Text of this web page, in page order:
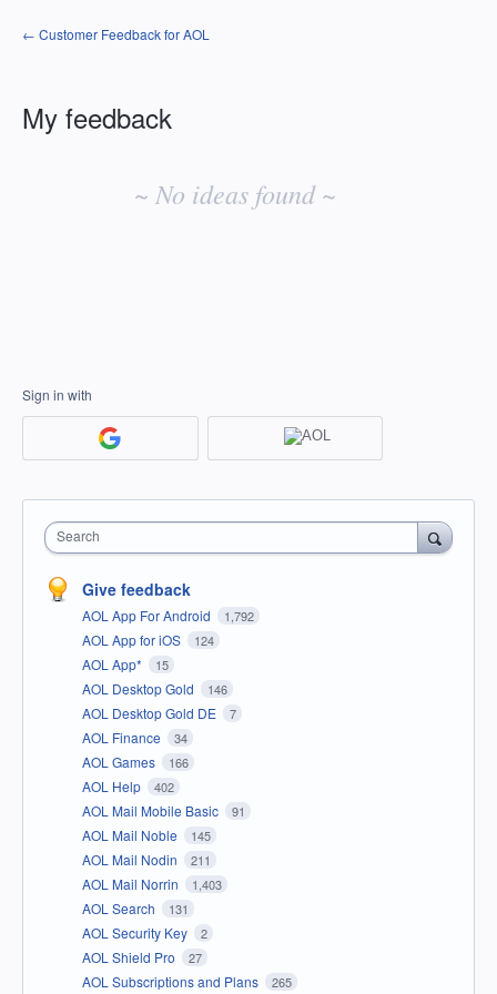
← Customer Feedback for AOL
My feedback
~ No ideas found ~
Sign in with
Search
Give feedback
AOL App For Android 1,792
AOL App for iOS 124
AOL App* 15
AOL Desktop Gold 146
AOL Desktop Gold DE 7
AOL Finance 34
AOL Games 166
AOL Help 402
AOL Mail Mobile Basic 91
AOL Mail Noble 145
AOL Mail Nodin 211
AOL Mail Norrin 1,403
AOL Search 131
AOL Security Key 2
AOL Shield Pro 27
AOL Subscriptions and Plans 265